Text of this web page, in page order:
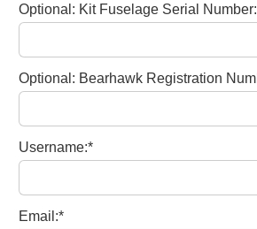
Optional: Kit Fuselage Serial Number:
Optional: Bearhawk Registration
Username:*
Email:*